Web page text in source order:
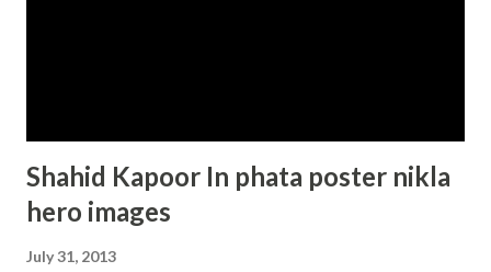
Shahid Kapoor In phata poster nikla
hero images
July 31, 2013